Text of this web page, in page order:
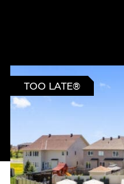
TOO LATE®